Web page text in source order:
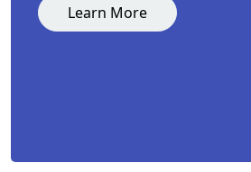
Learn More